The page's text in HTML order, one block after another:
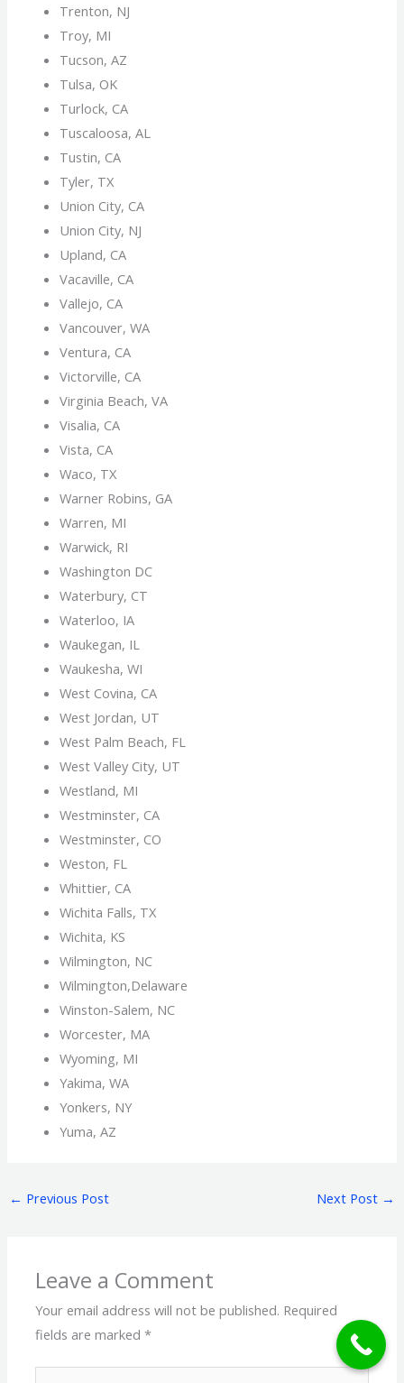
Trenton, NJ
Troy, MI
Tucson, AZ
Tulsa, OK
Turlock, CA
Tuscaloosa, AL
Tustin, CA
Tyler, TX
Union City, CA
Union City, NJ
Upland, CA
Vacaville, CA
Vallejo, CA
Vancouver, WA
Ventura, CA
Victorville, CA
Virginia Beach, VA
Visalia, CA
Vista, CA
Waco, TX
Warner Robins, GA
Warren, MI
Warwick, RI
Washington DC
Waterbury, CT
Waterloo, IA
Waukegan, IL
Waukesha, WI
West Covina, CA
West Jordan, UT
West Palm Beach, FL
West Valley City, UT
Westland, MI
Westminster, CA
Westminster, CO
Weston, FL
Whittier, CA
Wichita Falls, TX
Wichita, KS
Wilmington, NC
Wilmington,Delaware
Winston-Salem, NC
Worcester, MA
Wyoming, MI
Yakima, WA
Yonkers, NY
Yuma, AZ
← Previous Post Next Post →
Leave a Comment
Your email address will not be published. Required
fields are marked*